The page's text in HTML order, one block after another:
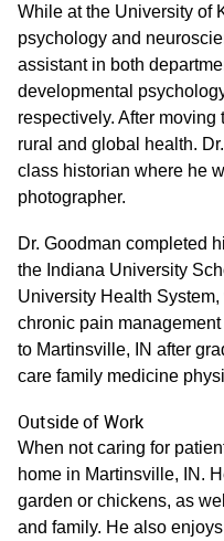
While at the University of
psychology and
assistant in both
developmental
respectively. After
rural and global health.
class historian where he
photographer.
Dr. Goodman completed
the Indiana University
University Health
chronic pain
to Martinsville, IN after
care family medicine
Outside of Work
When not caring for
home in Martinsville, IN.
garden or chickens, as
and family. He also